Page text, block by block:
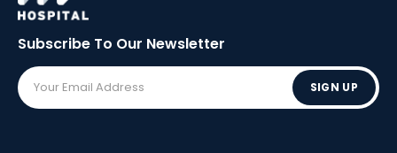
Subscribe To Our Newsletter
SIGN UP